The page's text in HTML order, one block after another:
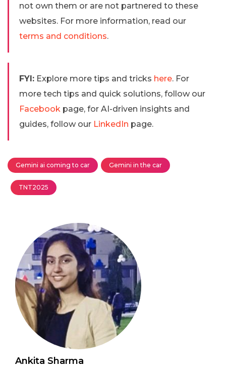
not own them or are not partnered to these
websites. For more information, read our
terms and conditions.
FYI: Explore more tips and tricks here. For
more tech tips and quick solutions, follow our
Facebook page, for AI-driven insights and
guides, follow our LinkedIn page.
Gemini ai coming to car Gemini in the car
TNT2025
Ankita Sharma